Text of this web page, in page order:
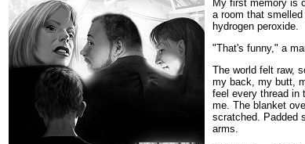
My first memory is
a room that
hydrogen peroxide.
"That's funny," a
The world felt raw,
my back, my butt,
feel every thread in
me. The blanket
scratched. Padded
arms.